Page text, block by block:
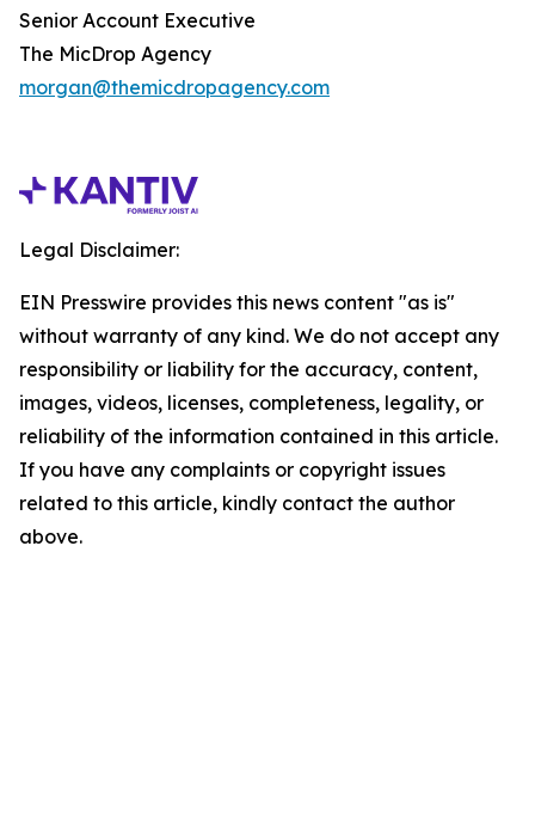
Senior Account Executive
The MicDrop Agency
morgan@themicdropagency.com
Legal Disclaimer:
EIN Presswire provides this news content "as is"
without warranty of any kind. We do not accept any
responsibility or liability for the accuracy, content,
images, videos, licenses, completeness, legality, or
reliability of the information contained in this article.
If you have any complaints or copyright issues
related to this article, kindly contact the author
above.